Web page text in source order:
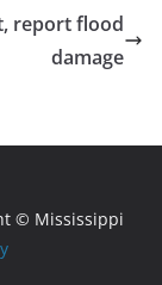
report flood
damage
© Mississippi